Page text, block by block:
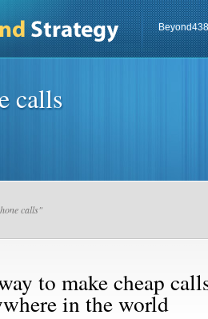
Beyond438
calls
calls"
to make cheap
in the world